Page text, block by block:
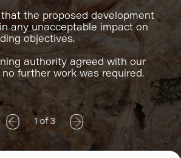
the proposed development
any unacceptable impact on
objectives.
authority agreed with our
further work was required.
1 of 3